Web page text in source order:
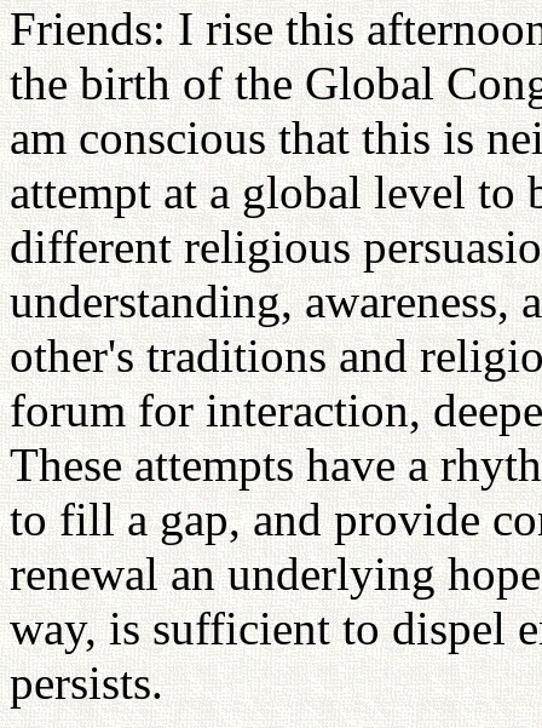
Friends: I rise this
the birth of the Global
am conscious that this is
attempt at a global level to
different religious
understanding, awareness,
other's traditions and
forum for interaction,
These attempts have a
to fill a gap, and provide
renewal an underlying
way, is sufficient to dispel
persists.